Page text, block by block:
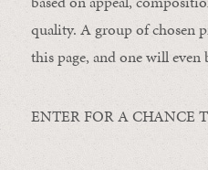
quality. A group of chosen
this page, and one will even
ENTER FOR A CHANCE